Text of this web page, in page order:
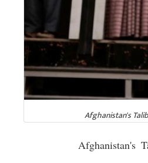
Afghanistan's
Afghanistan's